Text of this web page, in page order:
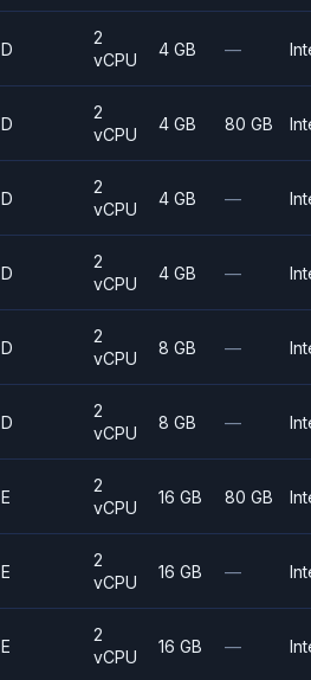
D
2
vCPU
4 GB —
D
2
vCPU
4 GB 80 GB
D
2
vCPU
4 GB —
D
2
vCPU
4 GB —
D
2
vCPU
8 GB —
D
2
vCPU
8 GB —
E
2
vCPU
16 GB 80 GB
E
2
vCPU
16 GB —
E
2
vCPU
16 GB —